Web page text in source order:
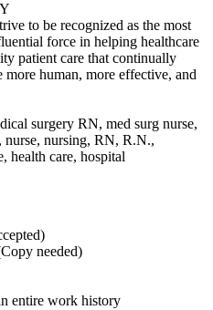
to be recognized as the most
force in helping healthcare
patient care that continually
more human, more effective, and
surgery RN, med surg nurse,
nurse, nursing, RN, R.N.,
health care, hospital
needed)
entire work history